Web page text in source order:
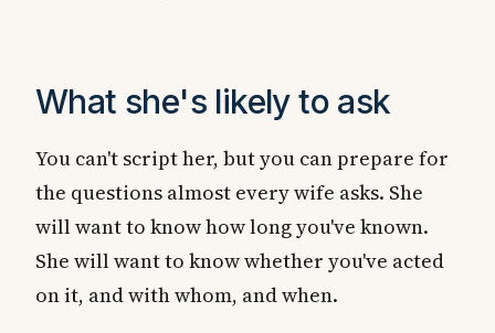
What she's likely to ask
You can't script her, but you can prepare for
the questions almost every wife asks. She
will want to know how long you've known.
She will want to know whether you've acted
on it, and with whom, and when.